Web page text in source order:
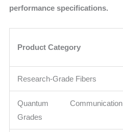
performance specifications.
Product Category
Research-Grade Fibers
Quantum Communication
Grades